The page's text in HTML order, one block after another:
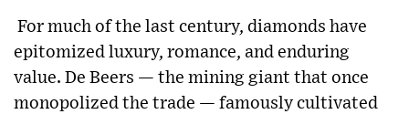
For much of the last century, diamonds have
epitomized luxury, romance, and enduring
value. De Beers — the mining giant that once
monopolized the trade — famously cultivated